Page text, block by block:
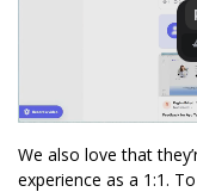
We also love that
experience as a 1:1.